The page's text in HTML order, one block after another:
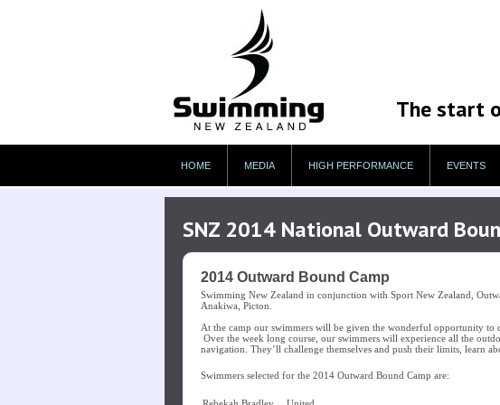
The start
HOME MEDIA HIGH PERFORMANCE EVENTS
SNZ 2014 National Outward
2014 Outward Bound Camp
Swimming New Zealand in conjunction with Sport New Zealand,
Anakiwa, Picton.
At the camp our swimmers will be given the wonderful opportunity to
Over the week long course, our swimmers will experience all the
navigation. They’ll challenge themselves and push their limits, learn
Swimmers selected for the 2014 Outward Bound Camp are: